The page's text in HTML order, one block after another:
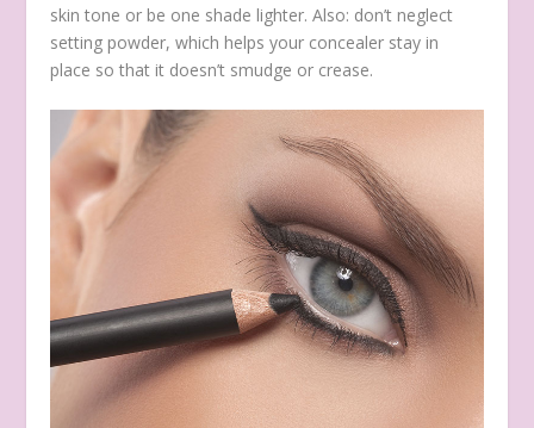
skin tone or be one shade lighter. Also: don’t neglect
setting powder, which helps your concealer stay in
place so that it doesn’t smudge or crease.